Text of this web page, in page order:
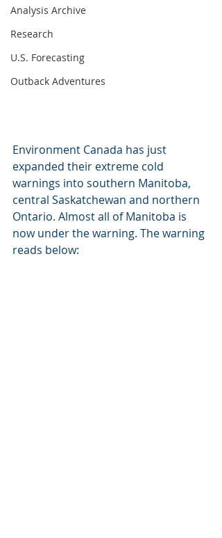
Analysis Archive
Research
U.S. Forecasting
Outback Adventures
Environment Canada has just
expanded their extreme cold
warnings into southern Manitoba,
central Saskatchewan and northern
Ontario. Almost all of Manitoba is
now under the warning. The warning
reads below: